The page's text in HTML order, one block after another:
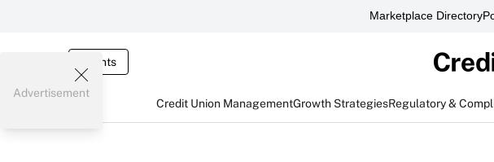
Marketplace Directory
Events
Credit Union ManagementGrowth StrategiesRegulatory &
Advertisement